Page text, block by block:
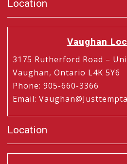
Location
Vaughan
3175 Rutherford Road –
Vaughan, Ontario L4K 5Y6
Phone: 905-660-3366
Email:
Location